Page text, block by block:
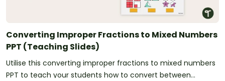
Converting Improper Fractions to Mixed Numbers
PPT (Teaching Slides)
Utilise this converting improper fractions to mixed numbers
PPT to teach your students how to convert between